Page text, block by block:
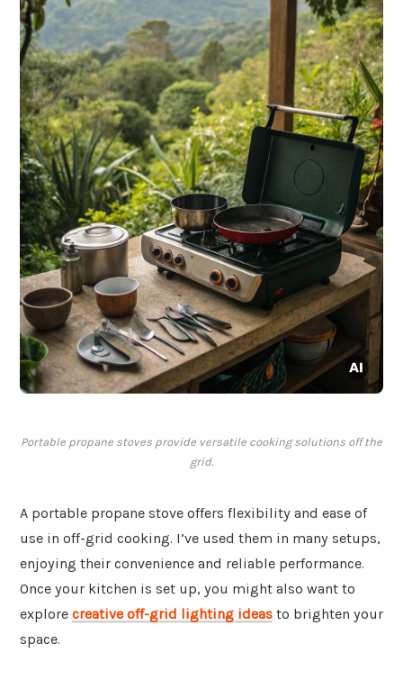
Portable propane stoves provide versatile cooking solutions off the
grid.
A portable propane stove offers flexibility and ease of
use in off-grid cooking. I’ve used them in many setups,
enjoying their convenience and reliable performance.
Once your kitchen is set up, you might also want to
explore creative off-grid lighting ideas to brighten your
space.